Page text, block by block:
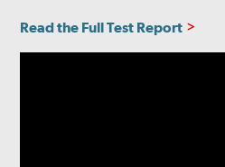
Read the Full Test Report